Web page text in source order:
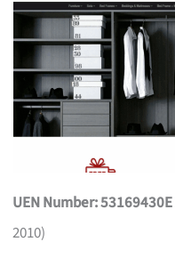
UEN Number: 53169430E
2010)